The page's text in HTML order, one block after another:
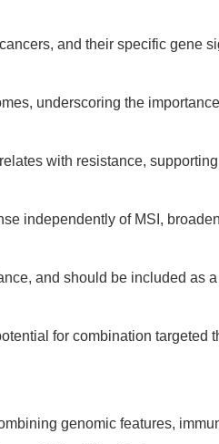
and their specific gene
underscoring the
with resistance,
independently of MSI,
and should be included as
for combination targeted
genomic features,